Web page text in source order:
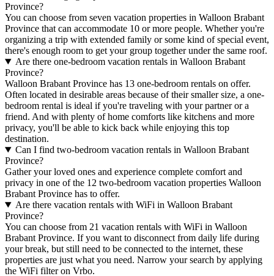
Province?
You can choose from seven vacation properties in Walloon Brabant
Province that can accommodate 10 or more people. Whether you're
organizing a trip with extended family or some kind of special event,
there's enough room to get your group together under the same roof.
Are there one-bedroom vacation rentals in Walloon Brabant
Province?
Walloon Brabant Province has 13 one-bedroom rentals on offer.
Often located in desirable areas because of their smaller size, a one-
bedroom rental is ideal if you're traveling with your partner or a
friend. And with plenty of home comforts like kitchens and more
privacy, you'll be able to kick back while enjoying this top
destination.
Can I find two-bedroom vacation rentals in Walloon Brabant
Province?
Gather your loved ones and experience complete comfort and
privacy in one of the 12 two-bedroom vacation properties Walloon
Brabant Province has to offer.
Are there vacation rentals with WiFi in Walloon Brabant
Province?
You can choose from 21 vacation rentals with WiFi in Walloon
Brabant Province. If you want to disconnect from daily life during
your break, but still need to be connected to the internet, these
properties are just what you need. Narrow your search by applying
the WiFi filter on Vrbo.